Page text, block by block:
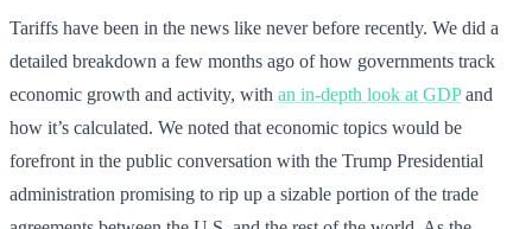
Tariffs have been in the news like never before recently. We did a
detailed breakdown a few months ago of how governments track
economic growth and activity, with an in-depth look at GDPand
how it’s calculated. We noted that economic topics would be
forefront in the public conversation with the Trump Presidential
administration promising to rip up a sizable portion of the trade